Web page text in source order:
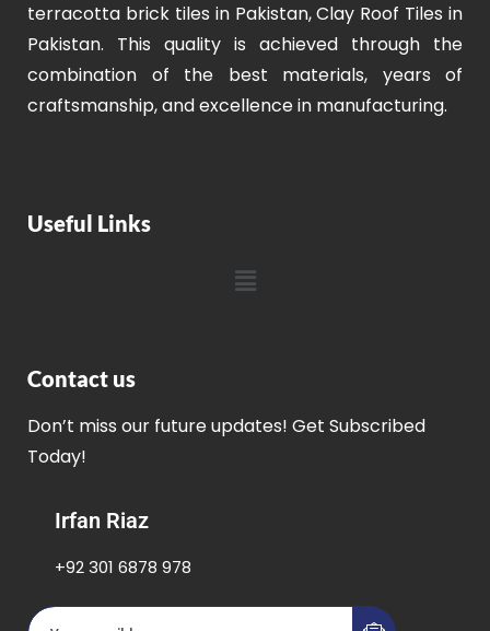
terracotta brick tiles in Pakistan, Clay Roof Tiles in
Pakistan. This quality is achieved through the
combination of the best materials, years of
craftsmanship, and excellence in manufacturing.
Useful Links
Contact us
Don’t miss our future updates! Get Subscribed
Today!
Irfan Riaz
+92 301 6878 978